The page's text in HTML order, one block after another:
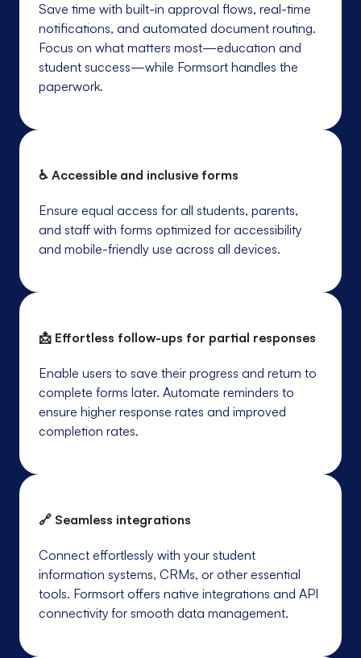
Save time with built-in approval flows, real-time
notifications, and automated document routing.
Focus on what matters most—education and
student success—while Formsort handles the
paperwork.
♿ Accessible and inclusive forms
Ensure equal access for all students, parents,
and staff with forms optimized for accessibility
and mobile-friendly use across all devices.
📩 Effortless follow-ups for partial responses
Enable users to save their progress and return to
complete forms later. Automate reminders to
ensure higher response rates and improved
completion rates.
🔗 Seamless integrations
Connect effortlessly with your student
information systems, CRMs, or other essential
tools. Formsort offers native integrations and API
connectivity for smooth data management.